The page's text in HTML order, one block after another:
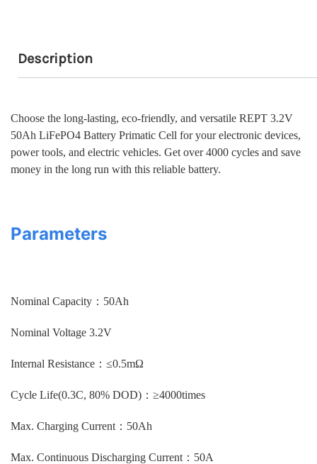
Description
Choose the long-lasting, eco-friendly, and versatile REPT 3.2V
50Ah LiFePO4 Battery Primatic Cell for your electronic devices,
power tools, and electric vehicles. Get over 4000 cycles and save
money in the long run with this reliable battery.
Parameters
Nominal Capacity：50Ah
Nominal Voltage 3.2V
Internal Resistance：≤0.5mΩ
Cycle Life(0.3C, 80% DOD)：≥4000times
Max. Charging Current：50Ah
Max. Continuous Discharging Current：50A